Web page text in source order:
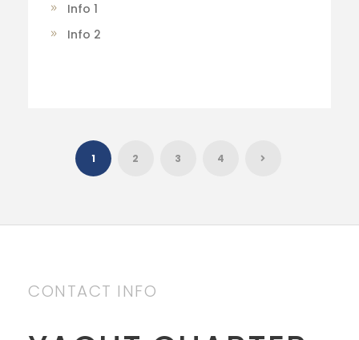
Info 1
Info 2
1 2 3 4
CONTACT INFO